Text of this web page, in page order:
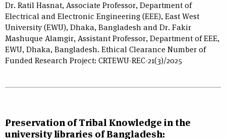
Dr. Ratil Hasnat, Associate Professor, Department of
Electrical and Electronic Engineering (EEE), East West
University (EWU), Dhaka, Bangladesh and Dr. Fakir
Mashuque Alamgir, Assistant Professor, Department of EEE,
EWU, Dhaka, Bangladesh. Ethical Clearance Number of
Funded Research Project: CRTEWU-REC-21(3)/2025
Preservation of Tribal Knowledge in the
university libraries of Bangladesh: